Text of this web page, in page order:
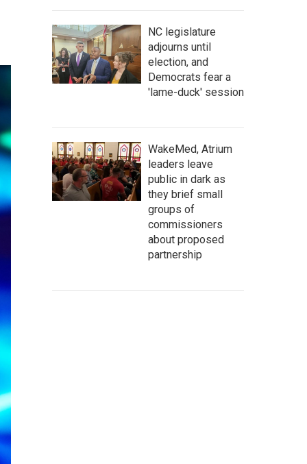
NC legislature
adjourns until
election, and
Democrats fear a
'lame-duck' session
WakeMed, Atrium
leaders leave
public in dark as
they brief small
groups of
commissioners
about proposed
partnership